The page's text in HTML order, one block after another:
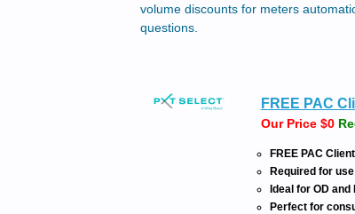
volume discounts for meters
questions.
FREE PAC
Our Price $0
FREE PAC
Required for
Ideal for OD
Perfect for